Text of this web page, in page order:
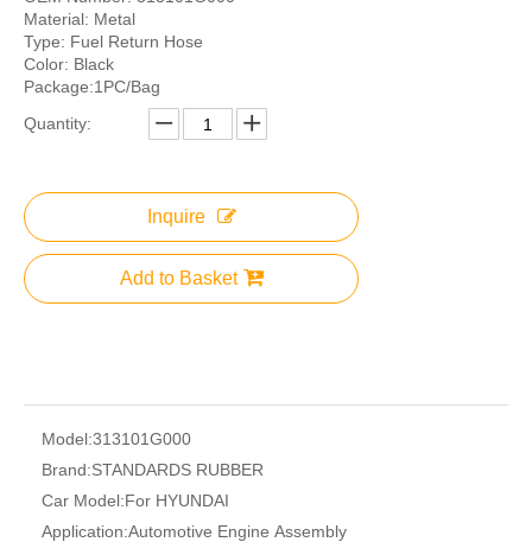
Material: Metal
Type: Fuel Return Hose
Color: Black
Package:1PC/Bag
Quantity:
Inquire
Add to Basket
Model:313101G000
Brand:STANDARDS RUBBER
Car Model:For HYUNDAI
Application:Automotive Engine Assembly